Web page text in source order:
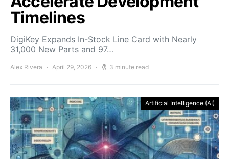
Timelines
DigiKey Expands In-Stock Line Card with Nearly
31,000 New Parts and 97…
Alex Rivera April 29, 2026 3 minute read
Artificial Intelligence (AI)